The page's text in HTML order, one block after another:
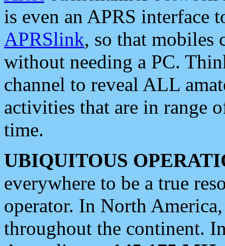
is even an APRS interface
APRSlink, so that mobiles
without needing a PC.
channel to reveal ALL
activities that are in range
time.
UBIQUITOUS
everywhere to be a true
operator. In North
throughout the continent.